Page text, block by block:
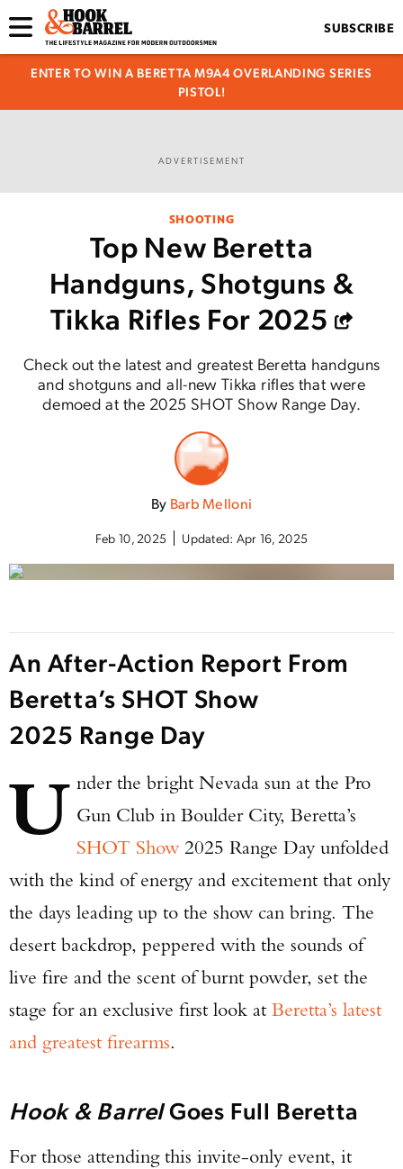
SUBSCRIBE
ENTER TO WIN A BERETTA M9A4 OVERLANDING SERIES
PISTOL!
ADVERTISEMENT
SHOOTING
Top New Beretta
Handguns, Shotguns &
Tikka Rifles For 2025
Check out the latest and greatest Beretta handguns
and shotguns and all-new Tikka rifles that were
demoed at the 2025 SHOT Show Range Day.
By Barb Melloni
Feb 10, 2025 Updated: Apr 16, 2025
An After-Action Report From
Beretta’s SHOT Show
2025 Range Day
U nder the bright Nevada sun at the Pro
Gun Club in Boulder City, Beretta’s
SHOT Show 2025 Range Day unfolded
with the kind of energy and excitement that only
the days leading up to the show can bring. The
desert backdrop, peppered with the sounds of
live fire and the scent of burnt powder, set the
stage for an exclusive first look atBeretta’s latest
and greatest firearms.
Hook & BarrelGoes Full Beretta
For those attending this invite-only event, it